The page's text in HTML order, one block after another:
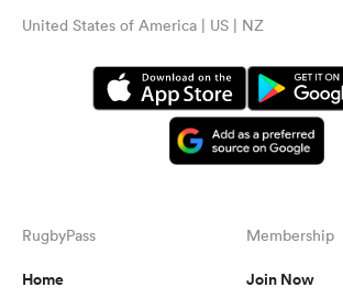
United States of America | US | NZ
RugbyPass
Home
Membership
Join Now